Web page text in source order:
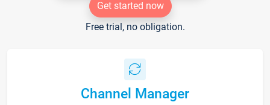
Get started now
Free trial, no obligation.
Channel Manager